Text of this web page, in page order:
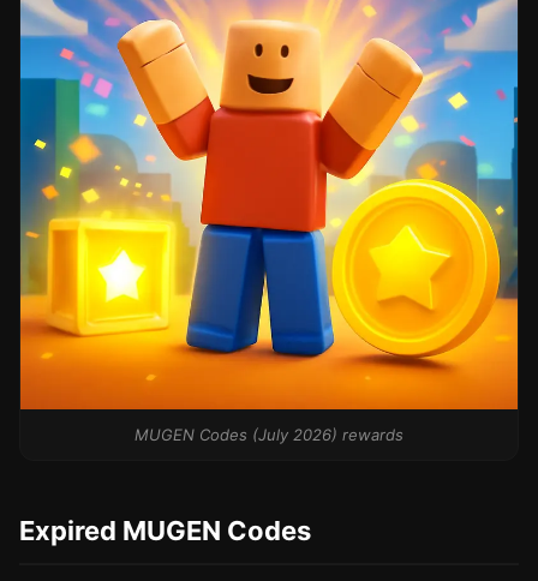
MUGEN Codes (July 2026) rewards
Expired MUGEN Codes